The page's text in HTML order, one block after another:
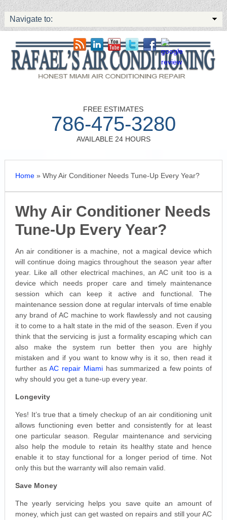
Navigate to:
FREE ESTIMATES
786-475-3280
AVAILABLE 24 HOURS
Home» Why Air Conditioner Needs Tune-Up Every Year?
Why Air Conditioner Needs
Tune-Up Every Year?
An air conditioner is a machine, not a magical device which
will continue doing magics throughout the season year after
year. Like all other electrical machines, an AC unit too is a
device which needs proper care and timely maintenance
session which can keep it active and functional. The
maintenance session done at regular intervals of time enable
any brand of AC machine to work flawlessly and not causing
it to come to a halt state in the mid of the season. Even if you
think that the servicing is just a formality escaping which can
also make the system run better then you are highly
mistaken and if you want to know why is it so, then read it
further asAC repair Miamihas summarized a few points of
why should you get a tune-up every year.
Longevity
Yes! It’s true that a timely checkup of an air conditioning unit
allows functioning even better and consistently for at least
one particular season. Regular maintenance and servicing
also help the module to retain its healthy state and hence
enable it to stay functional for a longer period of time. Not
only this but the warranty will also remain valid.
Save Money
The yearly servicing helps you save quite an amount of
money, which just can get wasted on repairs and still your AC